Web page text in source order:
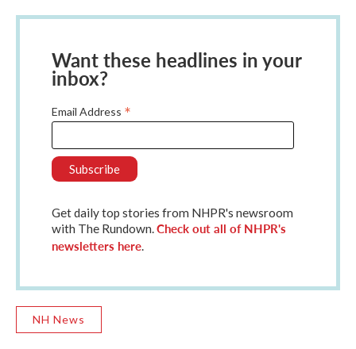
Want these headlines in your
inbox?
Email Address *
Get daily top stories from NHPR's newsroom
with The Rundown.Check out all of NHPR's
newsletters here.
NH News